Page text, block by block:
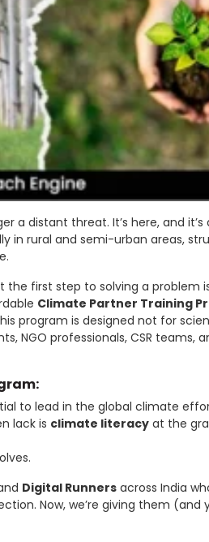
a distant threat. It’s here, and
in rural and semi-urban areas,
the first step to solving a problem
Climate Partner Training
program is designed not for
NGO professionals, CSR
to lead in the global climate
lack is climate literacy at the
Digital Runners across India
Now, we’re giving them